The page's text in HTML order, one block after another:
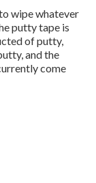
wipe whatever
putty tape is
of putty,
and the
come